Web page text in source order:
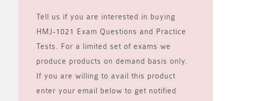
Tell us if you are interested in buying
HMJ-1021 Exam Questions and Practice
Tests. For a limited set of exams we
produce products on demand basis only.
If you are willing to avail this product
enter your email below to get notified